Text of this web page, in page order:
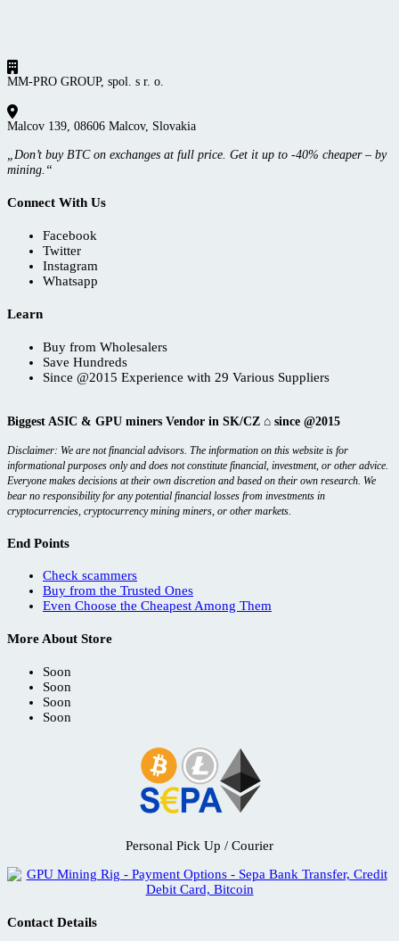
MM-PRO GROUP, spol. s r. o.
Malcov 139, 08606 Malcov, Slovakia
„Don’t buy BTC on exchanges at full price. Get it up to -40% cheaper – by
mining.“
Connect With Us
Facebook
Twitter
Instagram
Whatsapp
Learn
Buy from Wholesalers
Save Hundreds
Since @2015 Experience with 29 Various Suppliers
Biggest ASIC & GPU miners Vendor in SK/CZ ⌂ since @2015
Disclaimer: We are not financial advisors. The information on this website is for
informational purposes only and does not constitute financial, investment, or other advice.
Everyone makes decisions at their own discretion and based on their own research. We
bear no responsibility for any potential financial losses from investments in
cryptocurrencies, cryptocurrency mining miners, or other markets.
End Points
Check scammers
Buy from the Trusted Ones
Even Choose the Cheapest Among Them
More About Store
Soon
Soon
Soon
Soon
Personal Pick Up / Courier
Contact Details